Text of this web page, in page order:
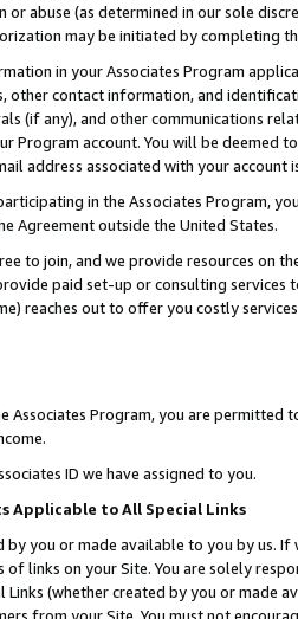
or abuse (as determined in our sole
may be initiated by completing
in your Associates Program
other contact information, and
(if any), and other communications
Program account. You will be deemed
address associated with your account
in the Associates Program,
Agreement outside the United States.
to join, and we provide resources on
paid set-up or consulting
reaches out to offer you costly
Associates Program, you are permitted
ID we have assigned to you.
Applicable to All Special Links
by you or made available to you by us.
of links on your Site. You are solely
Links (whether created by you or
from your Site. You must not